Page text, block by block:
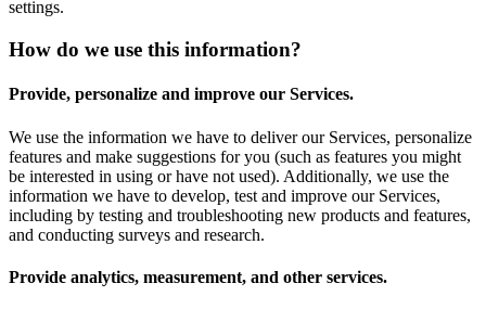
settings.
How do we use this information?
Provide, personalize and improve our Services.
We use the information we have to deliver our Services, personalize
features and make suggestions for you (such as features you might
be interested in using or have not used). Additionally, we use the
information we have to develop, test and improve our Services,
including by testing and troubleshooting new products and features,
and conducting surveys and research.
Provide analytics, measurement, and other services.